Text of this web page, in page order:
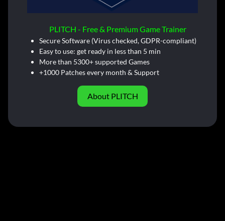
PLITCH - Free & Premium Game Trainer
Secure Software (Virus checked, GDPR-compliant)
Easy to use: get ready in less than 5 min
More than 5300+ supported Games
+1000 Patches every month & Support
About PLITCH